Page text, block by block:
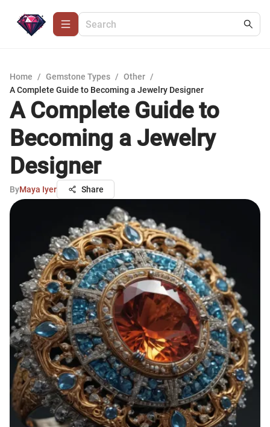
Home / Gemstone Types / Other /
A Complete Guide to Becoming a Jewelry Designer
A Complete Guide to
Becoming a Jewelry
Designer
ByMaya Iyer Share